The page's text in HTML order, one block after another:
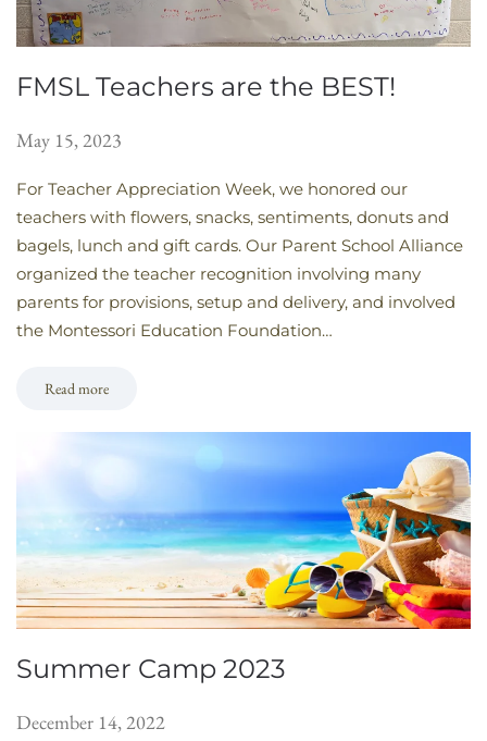
FMSL Teachers are the BEST!
May 15, 2023
For Teacher Appreciation Week, we honored our
teachers with flowers, snacks, sentiments, donuts and
bagels, lunch and gift cards. Our Parent School Alliance
organized the teacher recognition involving many
parents for provisions, setup and delivery, and involved
the Montessori Education Foundation…
Read more
Summer Camp 2023
December 14, 2022